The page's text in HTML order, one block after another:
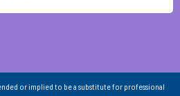
or implied to be a substitute for professional